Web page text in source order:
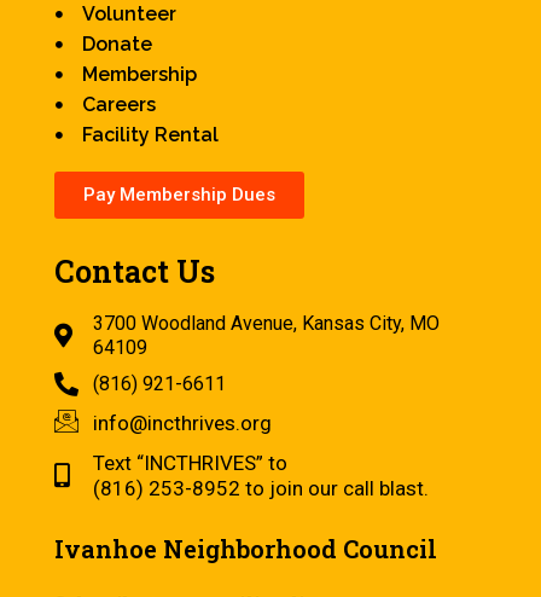
Volunteer
Donate
Membership
Careers
Facility Rental
Pay Membership Dues
Contact Us
3700 Woodland Avenue, Kansas City, MO
64109
(816) 921-6611
info@incthrives.org
Text “INCTHRIVES” to
(816) 253-8952 to join our call blast.
Ivanhoe Neighborhood Council